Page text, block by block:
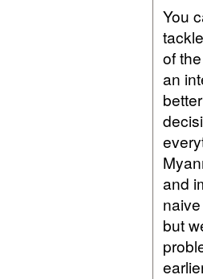
You
of
an
and
but